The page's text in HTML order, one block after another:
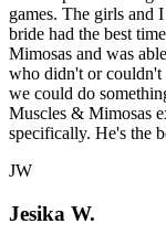
games. The girls and
bride had the best
Mimosas and was
who didn't or couldn't
we could do
Muscles & Mimosas
specifically. He's the
JW
Jesika W.